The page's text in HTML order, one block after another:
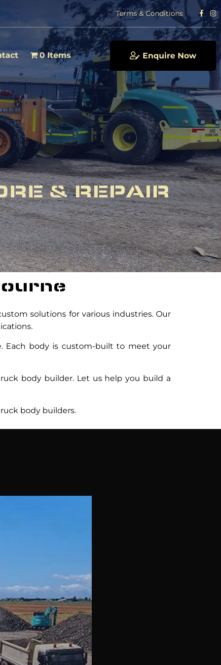
Terms & Conditions
0 Items Enquire Now
& REPAIR
solutions for various industries. Our
Each body is custom-built to meet your
body builder. Let us help you build a
body builders.